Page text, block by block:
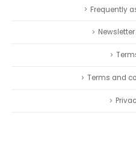
Frequently
Terms and